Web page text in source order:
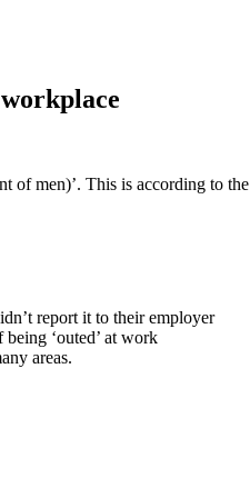
of men)’. This is according to the
report it to their employer
‘outed’ at work
areas.